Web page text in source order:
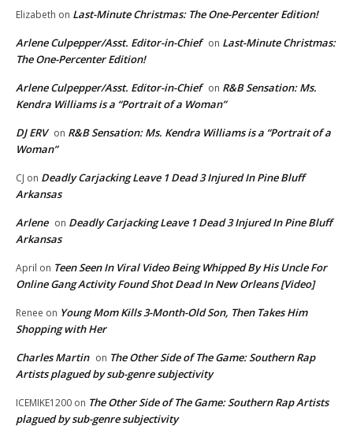
Elizabeth on Last-Minute Christmas: The One-Percenter Edition!
Arlene Culpepper/Asst. Editor-in-Chief on Last-Minute Christmas:
The One-Percenter Edition!
Arlene Culpepper/Asst. Editor-in-Chief on R&B Sensation: Ms.
Kendra Williams is a “Portrait of a Woman”
DJ ERV on R&B Sensation: Ms. Kendra Williams is a “Portrait of a
Woman”
CJ on Deadly Carjacking Leave 1 Dead 3 Injured In Pine Bluff
Arkansas
Arlene on Deadly Carjacking Leave 1 Dead 3 Injured In Pine Bluff
Arkansas
April on Teen Seen In Viral Video Being Whipped By His Uncle For
Online Gang Activity Found Shot Dead In New Orleans [Video]
Renee on Young Mom Kills 3-Month-Old Son, Then Takes Him
Shopping with Her
Charles Martin on The Other Side of The Game: Southern Rap
Artists plagued by sub-genre subjectivity
ICEMIKE1200 on The Other Side of The Game: Southern Rap Artists
plagued by sub-genre subjectivity